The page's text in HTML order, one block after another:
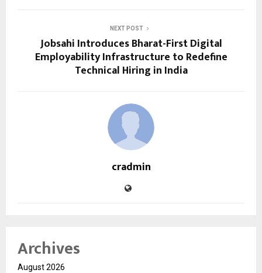
NEXT POST
Jobsahi Introduces Bharat-First Digital
Employability Infrastructure to Redefine
Technical Hiring in India
cradmin
Archives
August 2026